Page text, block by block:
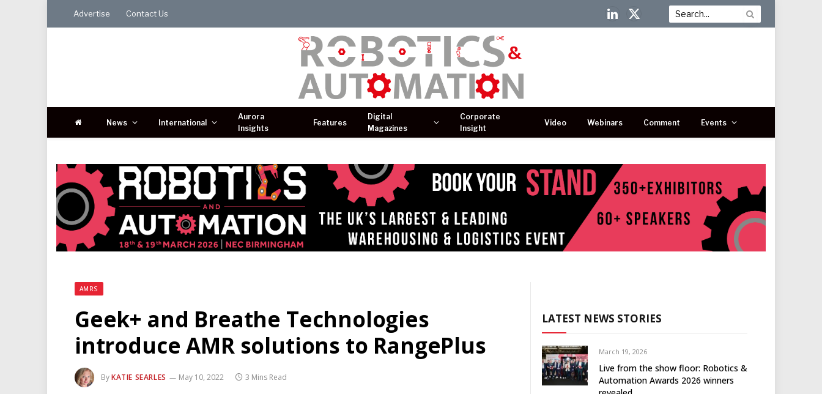
Advertise Contact Us
LinkedIn
X
News International
Aurora
Insights
Features
Digital
Magazines
Corporate
Insight
Video Webinars Comment Events
AMRS
Geek+ and Breathe Technologies
introduce AMR solutions to RangePlus
ByKATIE SEARLES May 10, 2022 3 Mins Read
LATEST NEWS STORIES
March 19, 2026
Live from the show floor: Robotics &
Automation Awards 2026 winners